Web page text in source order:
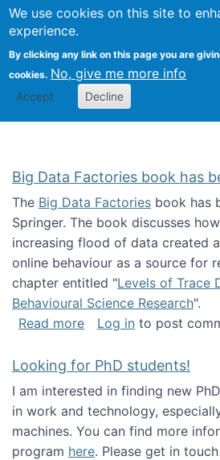
We use cookies on this site to
experience.
By clicking any link on this page you are
cookies. No, give me more info
Accept Decline
Citizen
Big Data Factories book has
The Big Data Factories book has
Springer. The book discusses
increasing flood of data created
online behaviour as a source for
chapter entitled "Levels of Trace
Behavioural Science Research".
Read moreabout Big Data
Log in to post
Looking for PhD students!
I am interested in finding new
in work and technology,
machines. You can find more
program here. Please get in